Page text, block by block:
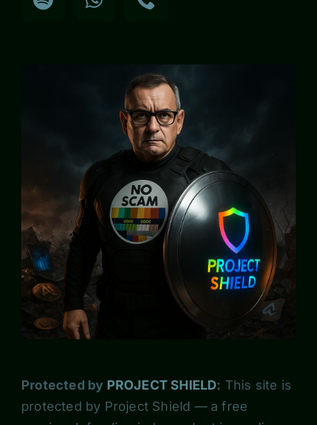
Protected by PROJECT SHIELD: This site is
protected by Project Shield — a free